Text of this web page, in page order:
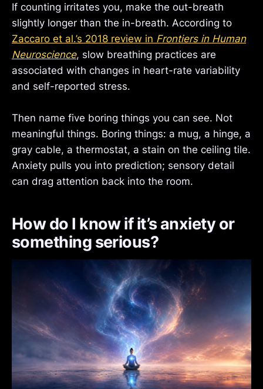
If counting irritates you, make the out-breath
slightly longer than the in-breath. According to
Zaccaro et al.’s 2018 review in Frontiers in Human
Neuroscience, slow breathing practices are
associated with changes in heart-rate variability
and self-reported stress.
Then name five boring things you can see. Not
meaningful things. Boring things: a mug, a hinge, a
gray cable, a thermostat, a stain on the ceiling tile.
Anxiety pulls you into prediction; sensory detail
can drag attention back into the room.
How do I know if it’s anxiety or
something serious?